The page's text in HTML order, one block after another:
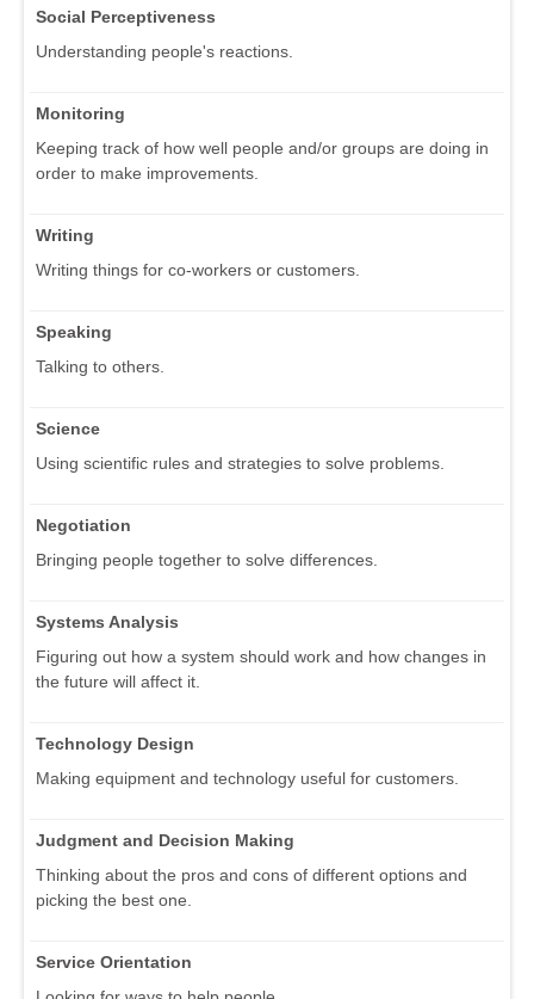
Social Perceptiveness
Understanding people's reactions.
Monitoring
Keeping track of how well people and/or groups are doing in
order to make improvements.
Writing
Writing things for co-workers or customers.
Speaking
Talking to others.
Science
Using scientific rules and strategies to solve problems.
Negotiation
Bringing people together to solve differences.
Systems Analysis
Figuring out how a system should work and how changes in
the future will affect it.
Technology Design
Making equipment and technology useful for customers.
Judgment and Decision Making
Thinking about the pros and cons of different options and
picking the best one.
Service Orientation